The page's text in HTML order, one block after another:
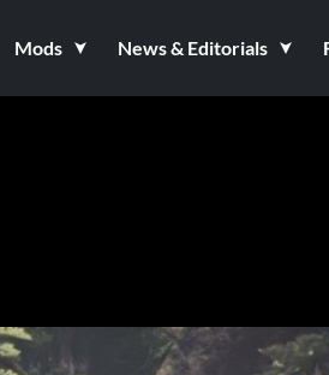
Mods News & Editorials